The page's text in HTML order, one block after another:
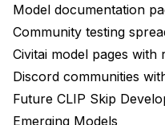
Model documentation
Community testing
Civitai model pages with
Discord communities
Future CLIP Skip
Emerging Models